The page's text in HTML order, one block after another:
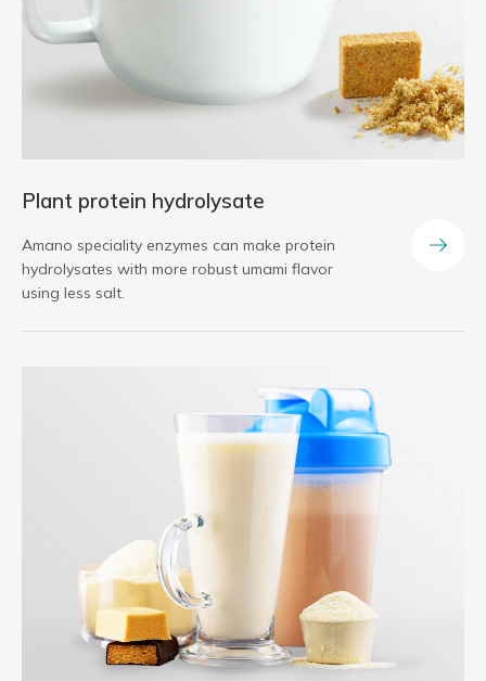
Plant protein hydrolysate
Amano speciality enzymes can make protein
hydrolysates with more robust umami flavor
using less salt.